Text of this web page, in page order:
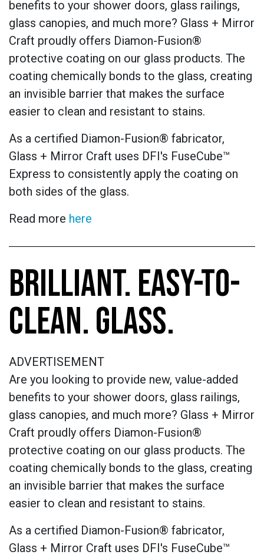
benefits to your shower doors, glass railings,
glass canopies, and much more? Glass + Mirror
Craft proudly offers Diamon-Fusion®
protective coating on our glass products. The
coating chemically bonds to the glass, creating
an invisible barrier that makes the surface
easier to clean and resistant to stains.
As a certified Diamon-Fusion® fabricator,
Glass + Mirror Craft uses DFI's FuseCube™
Express to consistently apply the coating on
both sides of the glass.
Read more here
BRILLIANT. EASY-TO-
CLEAN. GLASS.
ADVERTISEMENT
Are you looking to provide new, value-added
benefits to your shower doors, glass railings,
glass canopies, and much more? Glass + Mirror
Craft proudly offers Diamon-Fusion®
protective coating on our glass products. The
coating chemically bonds to the glass, creating
an invisible barrier that makes the surface
easier to clean and resistant to stains.
As a certified Diamon-Fusion® fabricator,
Glass + Mirror Craft uses DFI's FuseCube™